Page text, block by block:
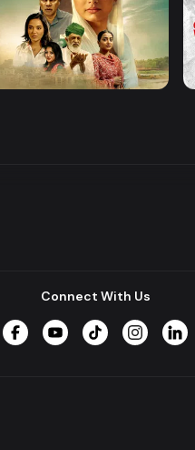
Watch Now
Connect With Us